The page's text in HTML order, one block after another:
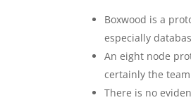
Boxwood is a
especially
An eight node
certainly the
There is no